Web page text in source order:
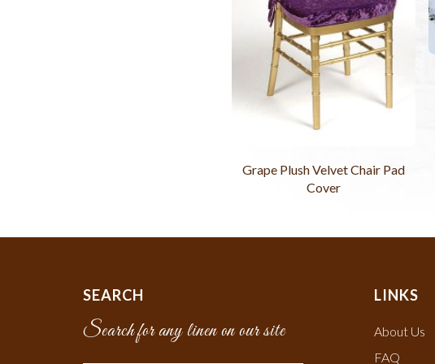
Grape Plush Velvet Chair Pad
Cover
SEARCH
Search for any linen on our site
LINKS
About Us
FAQ